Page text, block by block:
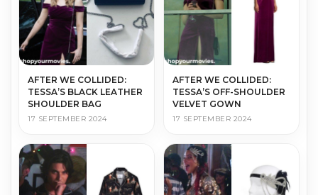
AFTER WE COLLIDED:
TESSA’S BLACK LEATHER
SHOULDER BAG
17 SEPTEMBER 2024
AFTER WE COLLIDED:
TESSA’S OFF-SHOULDER
VELVET GOWN
17 SEPTEMBER 2024